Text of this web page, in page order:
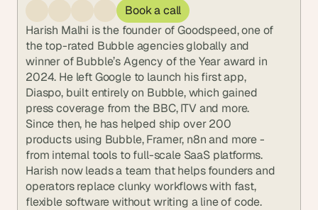
Book a call
Harish Malhi is the founder of Goodspeed, one of
the top-rated Bubble agencies globally and
winner of Bubble’s Agency of the Year award in
2024. He left Google to launch his first app,
Diaspo, built entirely on Bubble, which gained
press coverage from the BBC, ITV and more.
Since then, he has helped ship over 200
products using Bubble, Framer, n8n and more -
from internal tools to full-scale SaaS platforms.
Harish now leads a team that helps founders and
operators replace clunky workflows with fast,
flexible software without writing a line of code.